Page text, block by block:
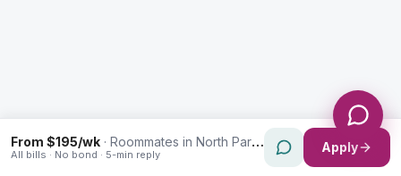
From $195/wk · Roommates in North Parramatta
All bills · No bond · 5-min reply Apply